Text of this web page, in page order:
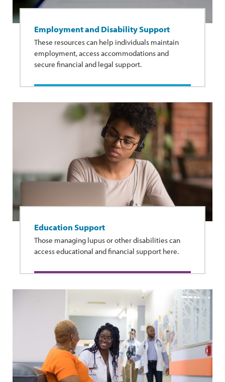
Employment and Disability Support
These resources can help individuals maintain
employment, access accommodations and
secure financial and legal support.
Education Support
Those managing lupus or other disabilities can
access educational and financial support here.